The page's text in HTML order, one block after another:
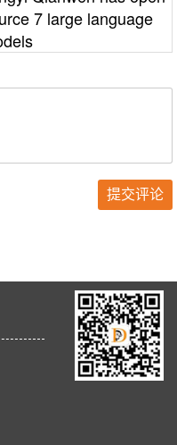
7 large language